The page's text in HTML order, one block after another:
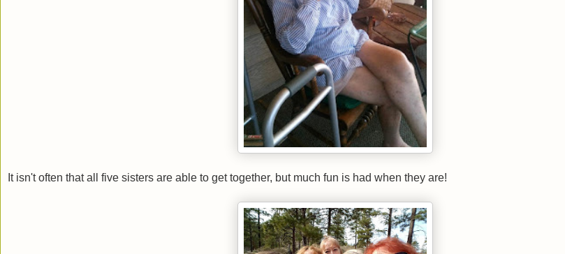
It isn't often that all five sisters are able to get together, but much fun is had when they are!